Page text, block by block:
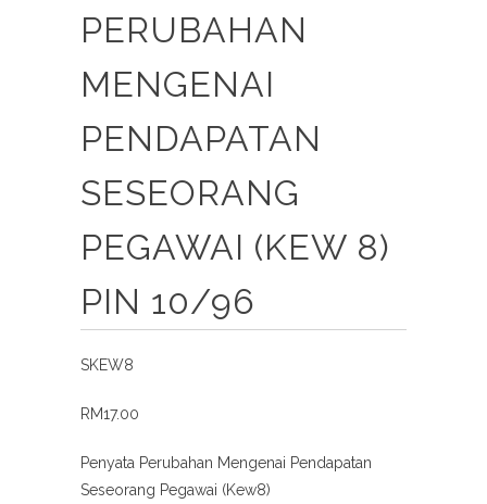
PERUBAHAN
MENGENAI
PENDAPATAN
SESEORANG
PEGAWAI (KEW 8)
PIN 10/96
SKEW8
RM17.00
Penyata Perubahan Mengenai Pendapatan
Seseorang Pegawai (Kew8)